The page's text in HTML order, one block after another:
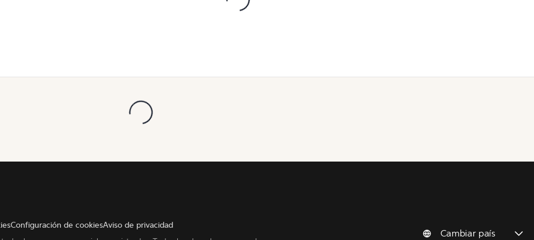
Configuración de cookiesAviso de privacidad